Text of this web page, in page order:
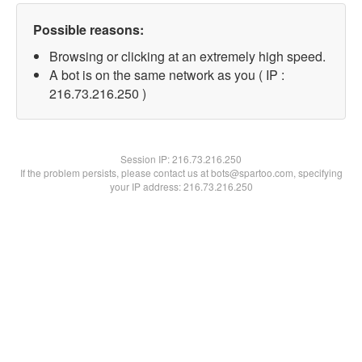
Possible reasons:
Browsing or clicking at an extremely high speed.
A bot is on the same network as you ( IP :
216.73.216.250 )
Session IP:216.73.216.250
If the problem persists, please contact us at bots@spartoo.com, specifying
your IP address: 216.73.216.250